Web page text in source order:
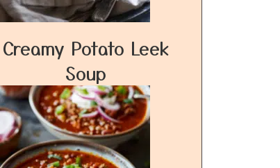
Creamy Potato Leek
Soup